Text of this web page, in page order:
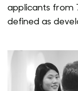
applicants from
defined as